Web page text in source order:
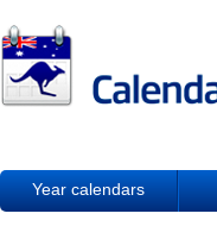
Year calendars